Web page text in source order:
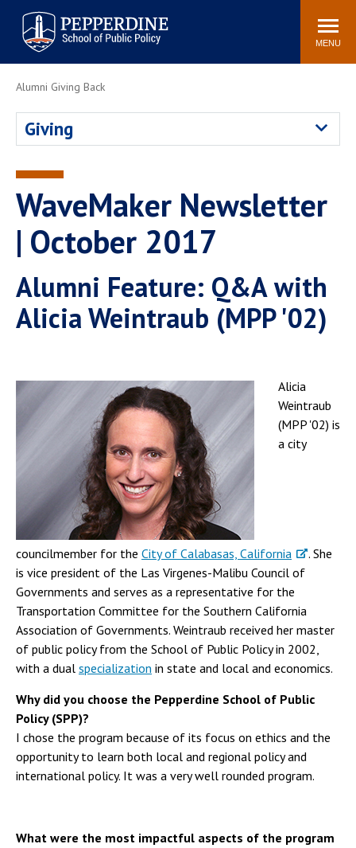
Pepperdine | School of
Public Policy
Search
site
MENU
Newsroom Events Community
Housing
Faculty
Review
Alumni Giving Back
Giving
WaveMaker Newsletter
| October 2017
Alumni Feature: Q&A with
Alicia Weintraub (MPP '02)
Alicia
Weintraub
(MPP '02) is
a city
councilmember for the City of Calabasas, California
. She
is vice president of the Las Virgenes-Malibu Council of
Governments and serves as a representative for the
Transportation Committee for the Southern California
Association of Governments. Weintraub received her master
of public policy from the School of Public Policy in 2002,
with a dual specialization in state and local and economics.
Why did you choose the Pepperdine School of Public
Policy (SPP)?
I chose the program because of its focus on ethics and the
opportunity to learn both local and regional policy and
international policy. It was a very well rounded program.
What were the most impactful aspects of the program